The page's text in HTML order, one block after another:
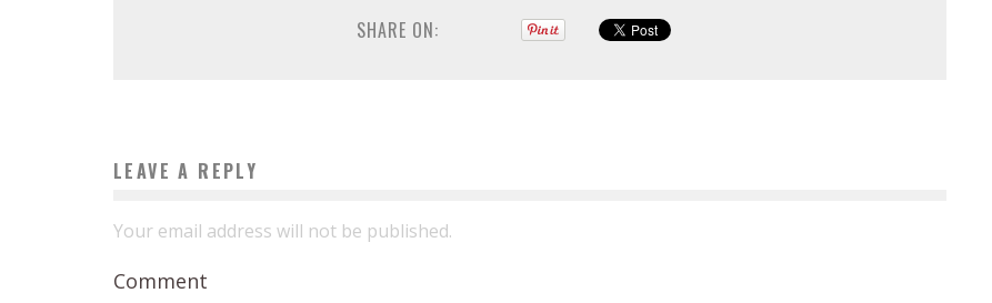
SHARE ON:
LEAVE A REPLY
Your email address will not be published.
Comment